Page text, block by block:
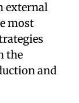
external
most
the
and